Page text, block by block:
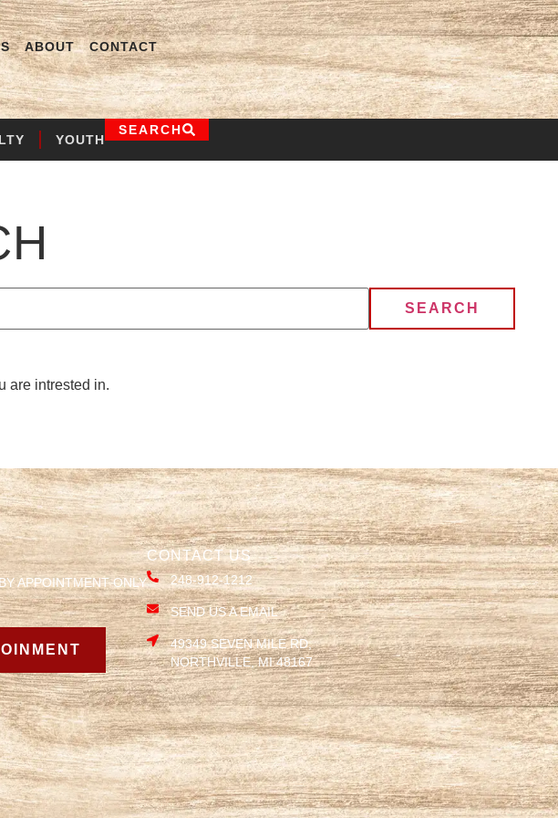
ABOUT CONTACT
YOUTH
SEARCH
are intrested in.
APPOINTMENT ONLY
CONTACT US
248-912-1212
SEND US A EMAIL
49349 SEVEN MILE RD,
NORTHVILLE, MI 48167